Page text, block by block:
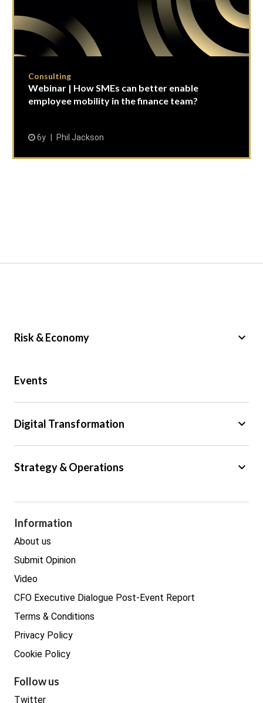
Consulting
Webinar | How SMEs can better enable
employee mobility in the finance team?
6y Phil Jackson
Risk & Economy keyboard_arrow_down
Trade
Events
Digital Transformation keyboard_arrow_down
Cyber Security
Strategy & Operations keyboard_arrow_down
Legal
Procurement
Real estate
Information
About us
Submit Opinion
Video
CFO Executive Dialogue Post-Event Report
Terms & Conditions
Privacy Policy
Cookie Policy
Follow us
Twitter